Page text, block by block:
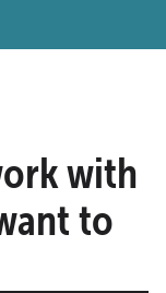
with
to